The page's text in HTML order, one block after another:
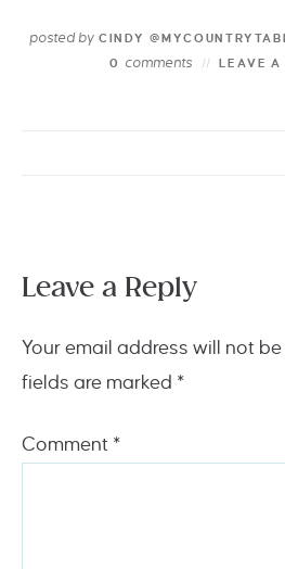
posted byCINDY
0
comments LEAVE A
Leave a Reply
Your email address will not
fields are marked *
Comment *